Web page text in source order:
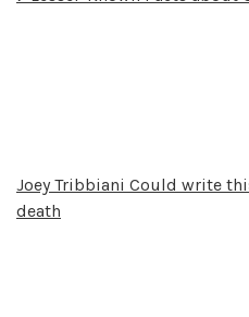
Joey Tribbiani Could write
death